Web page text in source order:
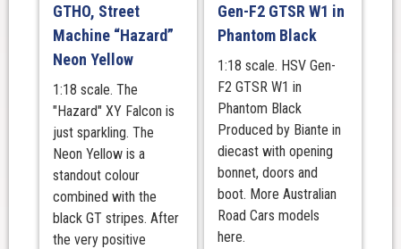
GTHO, Street
Machine “Hazard”
Neon Yellow
1:18 scale. The
"Hazard" XY Falcon is
just sparkling. The
Neon Yellow is a
standout colour
combined with the
black GT stripes. After
the very positive
Gen-F2 GTSR W1 in
Phantom Black
1:18 scale. HSV Gen-
F2 GTSR W1 in
Phantom Black
Produced by Biante in
diecast with opening
bonnet, doors and
boot. More Australian
Road Cars models
here.